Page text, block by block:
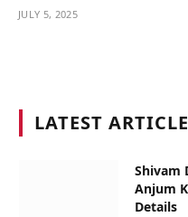
JULY 5, 2025
LATEST
Shivam
Anjum
Details